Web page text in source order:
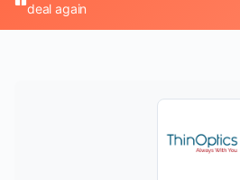
deal again